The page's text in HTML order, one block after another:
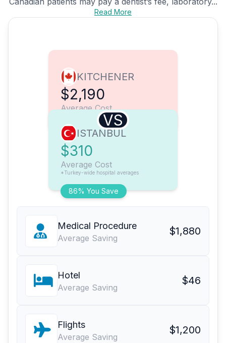
Read More
KITCHENER
$2,190
Average Cost
VS
86% You Save
ISTANBUL
$310
Average Cost
*Turkey-wide hospital averages
Medical Procedure
Average Saving
$1,880
Hotel
Average Saving
$46
Flights
Average Saving
$1,200